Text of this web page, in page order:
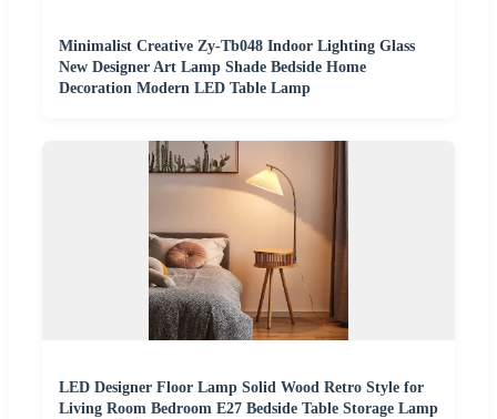
Minimalist Creative Zy-Tb048 Indoor Lighting Glass
New Designer Art Lamp Shade Bedside Home
Decoration Modern LED Table Lamp
LED Designer Floor Lamp Solid Wood Retro Style for
Living Room Bedroom E27 Bedside Table Storage Lamp